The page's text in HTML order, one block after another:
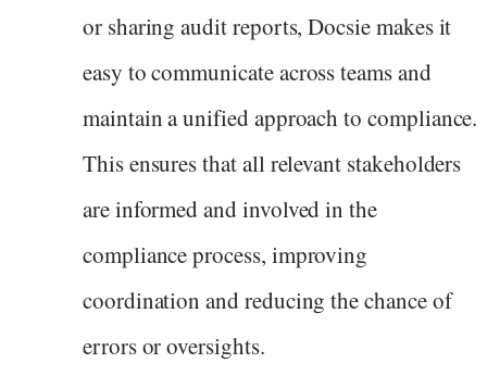
or sharing audit reports, Docsie makes it
easy to communicate across teams and
maintain a unified approach to compliance.
This ensures that all relevant stakeholders
are informed and involved in the
compliance process, improving
coordination and reducing the chance of
errors or oversights.